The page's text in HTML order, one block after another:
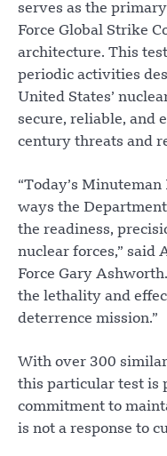
serves as the
Force Global Strike
architecture. This
periodic activities
United States’
secure, reliable, and
century threats and
“Today’s
ways the
the readiness,
nuclear forces,” said
Force Gary
the lethality and
deterrence mission.”
With over 300
this particular test is
commitment to
is not a response to